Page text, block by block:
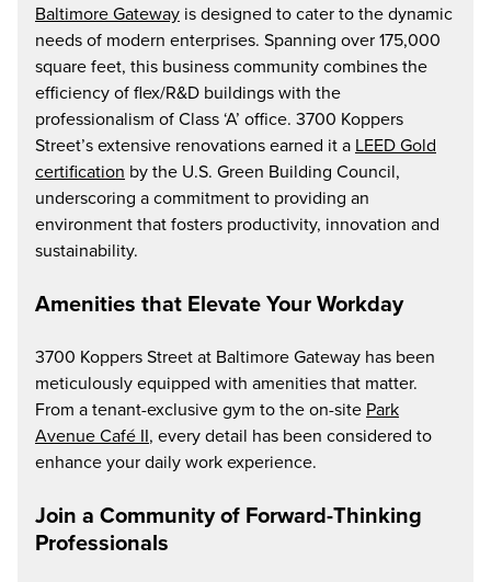
Baltimore Gateway is designed to cater to the dynamic
needs of modern enterprises. Spanning over 175,000
square feet, this business community combines the
efficiency of flex/R&D buildings with the
professionalism of Class ‘A’ office. 3700 Koppers
Street’s extensive renovations earned it a LEED Gold
certification by the U.S. Green Building Council,
underscoring a commitment to providing an
environment that fosters productivity, innovation and
sustainability.
Amenities that Elevate Your Workday
3700 Koppers Street at Baltimore Gateway has been
meticulously equipped with amenities that matter.
From a tenant-exclusive gym to the on-site Park
Avenue Café II, every detail has been considered to
enhance your daily work experience.
Join a Community of Forward-Thinking
Professionals